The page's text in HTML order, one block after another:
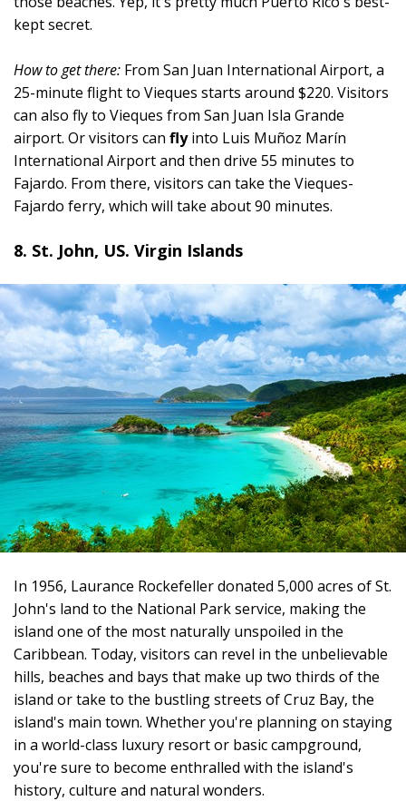
kept secret.
How to get there: From San Juan International Airport, a
25-minute flight to Vieques starts around $220. Visitors
can also fly to Vieques from San Juan Isla Grande
airport. Or visitors can flyinto Luis Muñoz Marín
International Airport and then drive 55 minutes to
Fajardo. From there, visitors can take the Vieques-
Fajardo ferry, which will take about 90 minutes.
8. St. John, US. Virgin Islands
In 1956, Laurance Rockefeller donated 5,000 acres of St.
John's land to the National Park service, making the
island one of the most naturally unspoiled in the
Caribbean. Today, visitors can revel in the unbelievable
hills, beaches and bays that make up two thirds of the
island or take to the bustling streets of Cruz Bay, the
island's main town. Whether you're planning on staying
in a world-class luxury resort or basic campground,
you're sure to become enthralled with the island's
history, culture and natural wonders.